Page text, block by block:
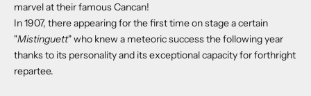
marvel at their famous Cancan!
In 1907, there appearing for the first time on stage a certain
"Mistinguett" who knew a meteoric success the following year
thanks to its personality and its exceptionalcapacity for forthright
repartee.